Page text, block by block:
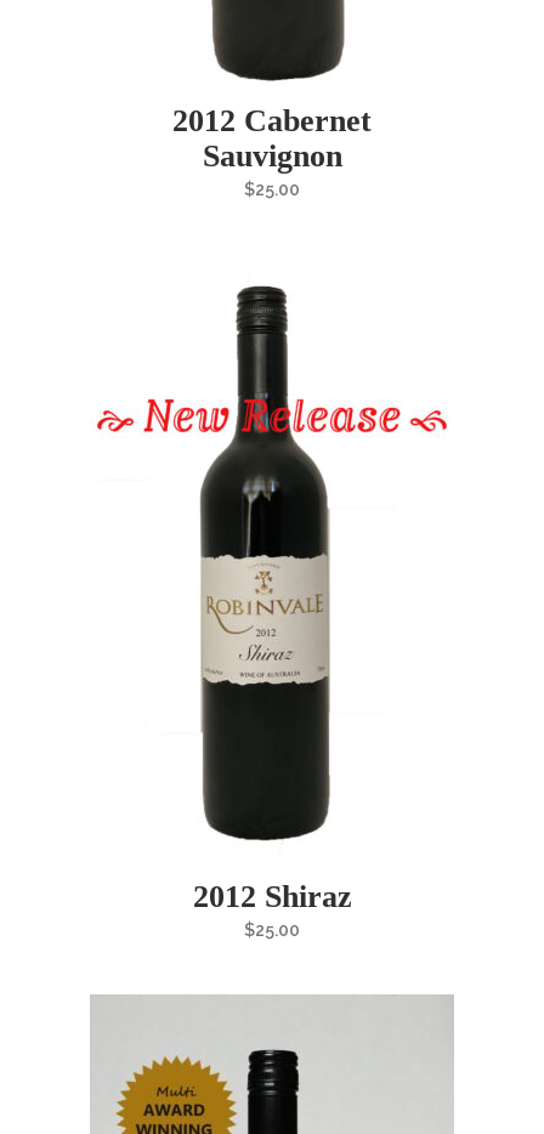
2012 Cabernet
Sauvignon
$25.00
2012 Shiraz
$25.00